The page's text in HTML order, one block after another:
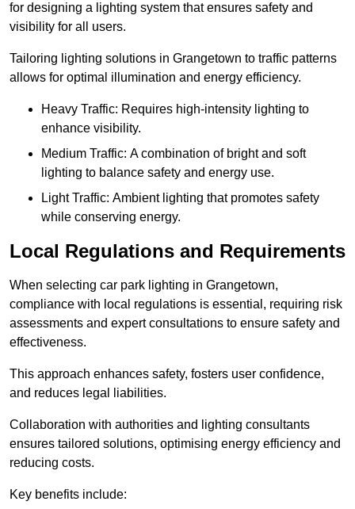
for designing a lighting system that ensures safety and
visibility for all users.
Tailoring lighting solutions in Grangetown to traffic patterns
allows for optimal illumination and energy efficiency.
Heavy Traffic: Requires high-intensity lighting to
enhance visibility.
Medium Traffic: A combination of bright and soft
lighting to balance safety and energy use.
Light Traffic: Ambient lighting that promotes safety
while conserving energy.
Local Regulations and Requirements
When selecting car park lighting in Grangetown,
compliance with local regulations is essential, requiring risk
assessments and expert consultations to ensure safety and
effectiveness.
This approach enhances safety, fosters user confidence,
and reduces legal liabilities.
Collaboration with authorities and lighting consultants
ensures tailored solutions, optimising energy efficiency and
reducing costs.
Key benefits include: